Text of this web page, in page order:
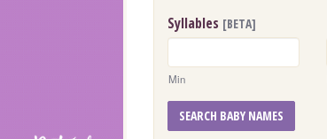
Syllables [BETA]
Min
SEARCH BABY NAMES